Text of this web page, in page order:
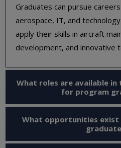
Graduates can pursue
aerospace, IT, and
apply their skills in aircraft
development, and innovative
What roles are available
for program
What opportunities